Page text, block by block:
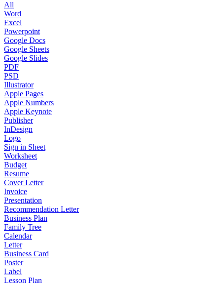
All
Word
Excel
Powerpoint
Google Docs
Google Sheets
Google Slides
PDF
PSD
Illustrator
Apple Pages
Apple Numbers
Apple Keynote
Publisher
InDesign
Logo
Sign in Sheet
Worksheet
Budget
Resume
Cover Letter
Invoice
Presentation
Recommendation Letter
Business Plan
Family Tree
Calendar
Letter
Business Card
Poster
Label
Lesson Plan